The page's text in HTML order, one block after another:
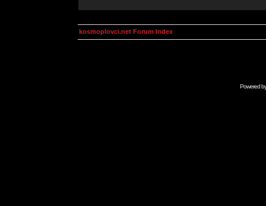
kosmoplovci.net Forum Index
Powered